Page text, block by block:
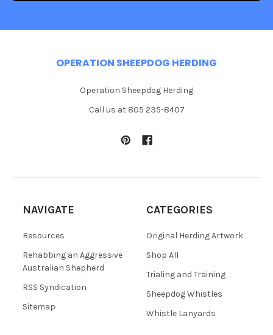
OPERATION SHEEPDOG HERDING
Operation Sheepdog Herding
Call us at 805 235-8407
NAVIGATE
Resources
Rehabbing an Aggressive
Australian Shepherd
RSS Syndication
Sitemap
CATEGORIES
Original Herding Artwork
Shop All
Trialing and Training
Sheepdog Whistles
Whistle Lanyards